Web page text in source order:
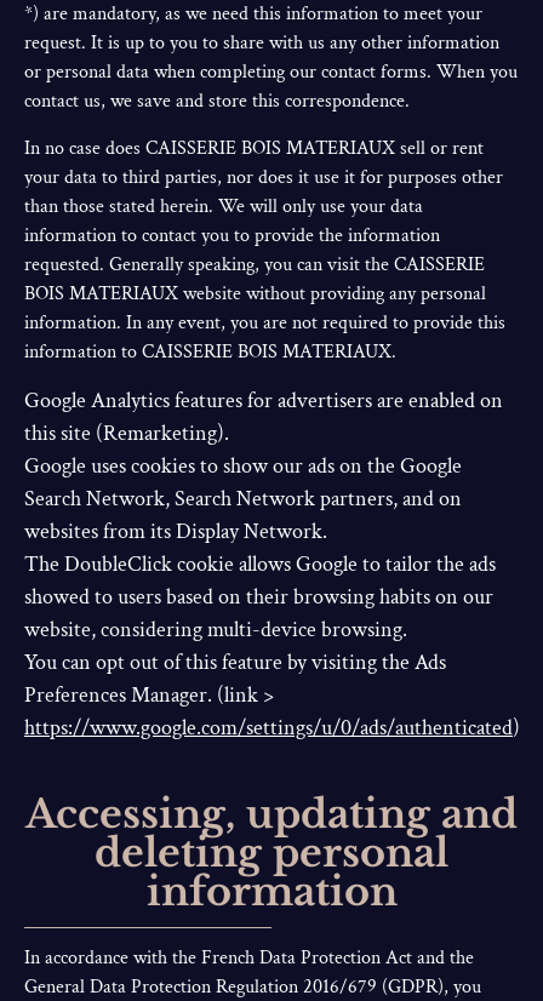
*) are mandatory, as we need this information to meet your
request. It is up to you to share with us any other information
or personal data when completing our contact forms. When you
contact us, we save and store this correspondence.
In no case does CAISSERIE BOIS MATERIAUX sell or rent
your data to third parties, nor does it use it for purposes other
than those stated herein. We will only use your data
information to contact you to provide the information
requested. Generally speaking, you can visit the CAISSERIE
BOIS MATERIAUX website without providing any personal
information. In any event, you are not required to provide this
information to CAISSERIE BOIS MATERIAUX.
Google Analytics features for advertisers are enabled on
this site (Remarketing).
Google uses cookies to show our ads on the Google
Search Network, Search Network partners, and on
websites from its Display Network.
The DoubleClick cookie allows Google to tailor the ads
showed to users based on their browsing habits on our
website, considering multi-device browsing.
You can opt out of this feature by visiting the Ads
Preferences Manager. (link >
https://www.google.com/settings/u/0/ads/authenticated)
Accessing, updating and
deleting personal
information
In accordance with the French Data Protection Act and the
General Data Protection Regulation 2016/679 (GDPR), you